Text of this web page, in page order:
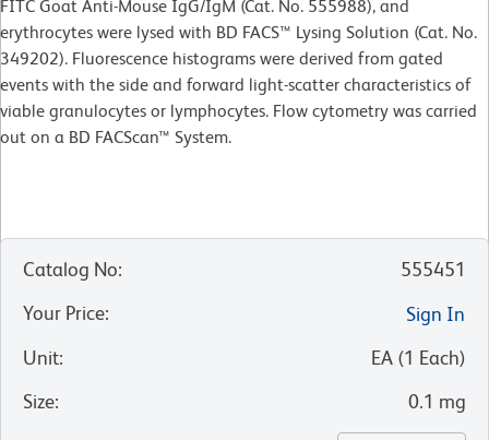
FITC Goat Anti-Mouse IgG/IgM (Cat. No. 555988), and
erythrocytes were lysed with BD FACS™ Lysing Solution (Cat. No.
349202). Fluorescence histograms were derived from gated
events with the side and forward light-scatter characteristics of
viable granulocytes or lymphocytes. Flow cytometry was carried
out on a BD FACScan™ System.
Catalog No:
555451
Your Price:
Sign In
Unit: EA (1 Each)
Size: 0.1 mg